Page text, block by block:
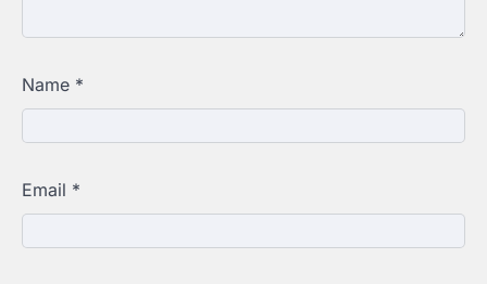
Name *
Email *